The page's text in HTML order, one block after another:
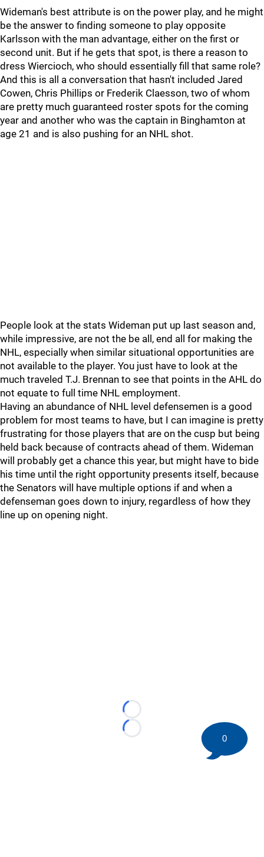
Wideman's best attribute is on the power play, and he might
be the answer to finding someone to play opposite
Karlsson with the man advantage, either on the first or
second unit. But if he gets that spot, is there a reason to
dress Wiercioch, who should essentially fill that same role?
And this is all a conversation that hasn't included Jared
Cowen, Chris Phillips or Frederik Claesson, two of whom
are pretty much guaranteed roster spots for the coming
year and another who was the captain in Binghamton at
age 21 and is also pushing for an NHL shot.
People look at the stats Wideman put up last season and,
while impressive, are not the be all, end all for making the
NHL, especially when similar situational opportunities are
not available to the player. You just have to look at the
much traveled T.J. Brennan to see that points in the AHL do
not equate to full time NHL employment.
Having an abundance of NHL level defensemen is a good
problem for most teams to have, but I can imagine is pretty
frustrating for those players that are on the cusp but being
held back because of contracts ahead of them. Wideman
will probably get a chance this year, but might have to bide
his time until the right opportunity presents itself, because
the Senators will have multiple options if and when a
defenseman goes down to injury, regardless of how they
line up on opening night.
Loading...
Loading...
0